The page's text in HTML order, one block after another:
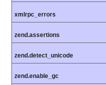
xmlrpc_errors
zend.assertions
zend.detect_unicode
zend.enable_gc